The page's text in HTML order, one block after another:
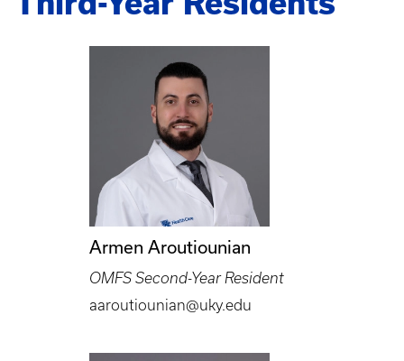
Armen Aroutiounian
OMFS Second-Year Resident
aaroutiounian@uky.edu